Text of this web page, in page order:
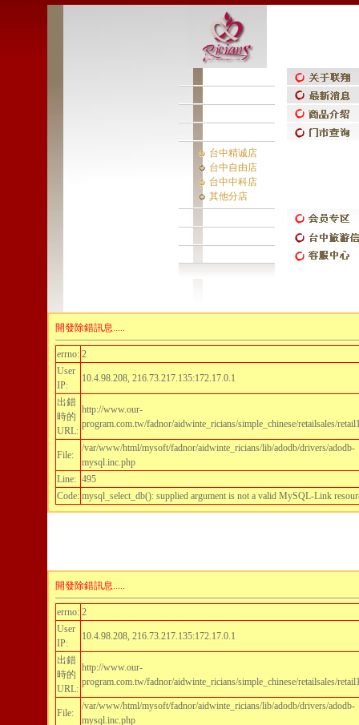
台中精诚店
台中自由店
台中中科店
其他分店
開發除錯訊息.....
errno: 2
User
IP:
10.4.98.208, 216.73.217.135:172.17.0.1
出錯
時的
URL:
http://www.our-
program.com.tw/fadnor/aidwinte_ricians/simple_chinese/retailsales/
File:
/var/www/html/mysoft/fadnor/aidwinte_ricians/lib/adodb/drivers/adodb-
mysql.inc.php
Line: 495
Code: mysql_select_db(): supplied argument is not a valid MySQL-Link
開發除錯訊息.....
errno: 2
User
IP:
10.4.98.208, 216.73.217.135:172.17.0.1
出錯
時的
URL:
http://www.our-
program.com.tw/fadnor/aidwinte_ricians/simple_chinese/retailsales/
File:
/var/www/html/mysoft/fadnor/aidwinte_ricians/lib/adodb/drivers/adodb-
mysql.inc.php